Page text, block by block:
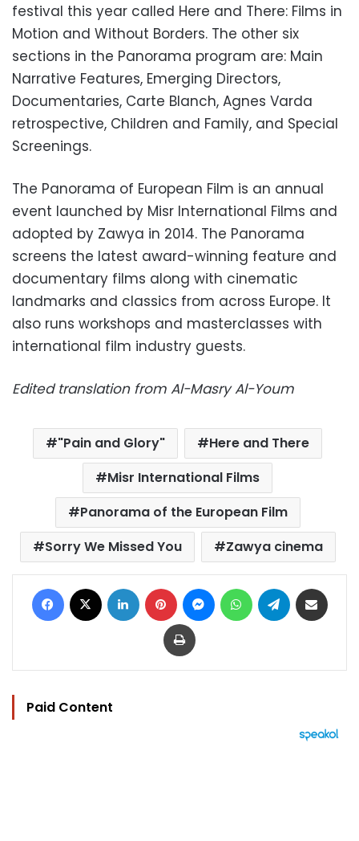
festival this year called Here and There: Films in
Motion and Without Borders. The other six
sections in the Panorama program are: Main
Narrative Features, Emerging Directors,
Documentaries, Carte Blanch, Agnes Varda
retrospective, Children and Family, and Special
Screenings.
The Panorama of European Film is an annual
event launched by Misr International Films and
adopted by Zawya in 2014. The Panorama
screens the latest award-winning feature and
documentary films along with cinematic
landmarks and classics from across Europe. It
also runs workshops and masterclasses with
international film industry guests.
Edited translation from Al-Masry Al-Youm
"Pain and Glory"
Here and There
Misr International Films
Panorama of the European Film
Sorry We Missed You
Zawya cinema
Facebook LinkedIn Pinterest MessengerWhatsAppTelegram
Print
Paid Content